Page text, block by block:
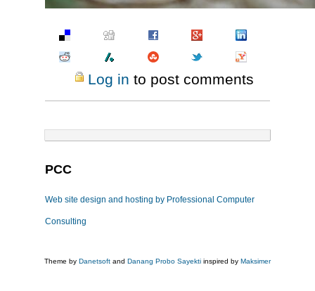
Pinterest
Log in to post comments
PCC
Web site design and hosting by Professional Computer
Consulting
Theme by Danetsoft and Danang Probo Sayekti inspired by Maksimer